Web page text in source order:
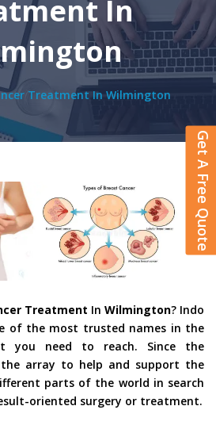
In
Treatment In Wilmington
Treatment In Wilmington? Indo
of the most trusted names in the
you need to reach. Since the
array to help and support the
parts of the world in search
oriented surgery or treatment.
Get A Free Quote